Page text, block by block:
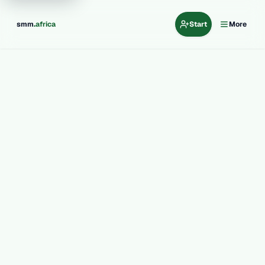
smm.africa Start More